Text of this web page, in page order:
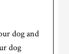
dog and
dog